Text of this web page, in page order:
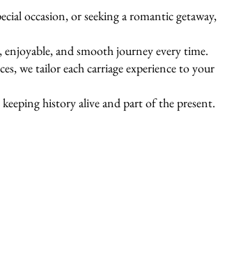
occasion, or seeking a romantic getaway,
enjoyable, and smooth journey every time.
we tailor each carriage experience to your
history alive and part of the present.